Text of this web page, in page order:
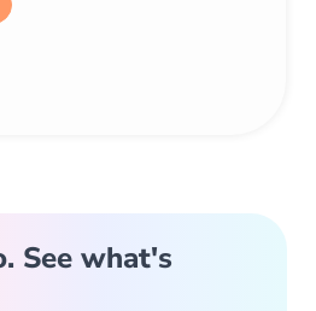
See what's